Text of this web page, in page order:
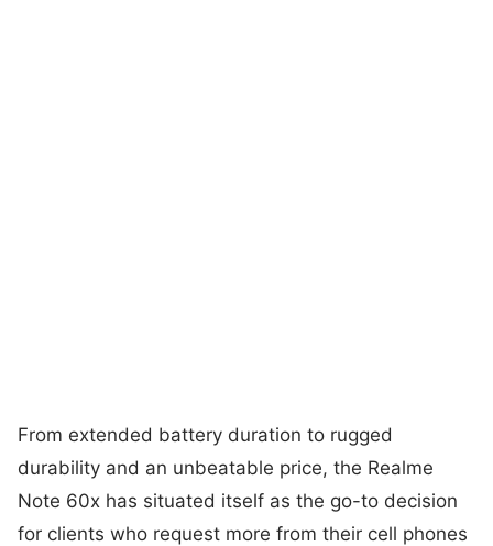
From extended battery duration to rugged
durability and an unbeatable price, the Realme
Note 60x has situated itself as the go-to decision
for clients who request more from their cell phones